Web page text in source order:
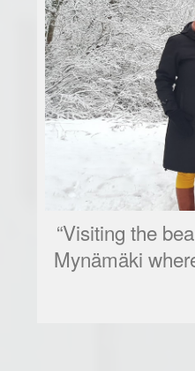
“Visiting the
Mynämäki